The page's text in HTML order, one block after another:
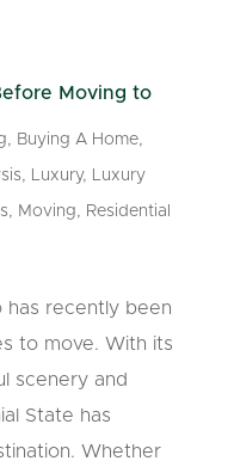
Moving to
, Buying A Home,
, Luxury, Luxury
, Moving, Residential
has recently been
to move. With its
scenery and
State has
Whether